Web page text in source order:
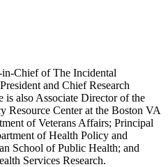
Chief of The Incidental
and Chief Research
also Associate Director of the
Resource Center at the Boston VA
of Veterans Affairs; Principal
of Health Policy and
School of Public Health; and
Services Research.